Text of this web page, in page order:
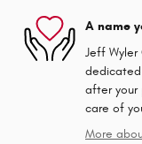
A name
Jeff Wyler
after your
care of
More